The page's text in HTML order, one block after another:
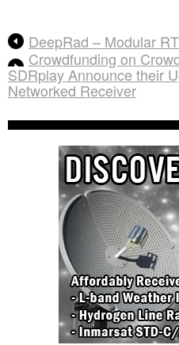
DeepRad – Modular
Crowdfunding on
SDRplay Announce their
Networked Receiver